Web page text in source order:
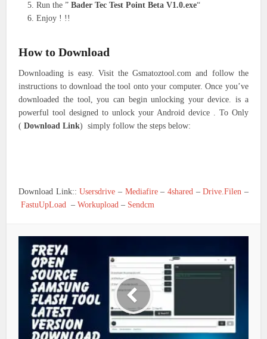
Run the ”Bader Tec Test Point Beta V1.0.exe“
Enjoy ! !!
How to Download
Downloading is easy. Visit the Gsmatoztool.com and follow the
instructions to download the tool onto your computer. Once you’ve
downloaded the tool, you can begin unlocking your device. is a
powerful tool designed to unlock your Android device . To Only
(Download Link) simply follow the steps below:
Download Link::Usersdrive – Mediafire– 4shared–Drive.Filen –
FastuUpLoad –Workupload – Sendcm